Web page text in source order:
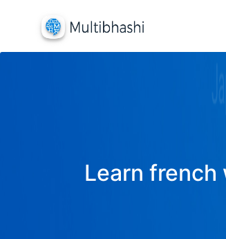
Learn french